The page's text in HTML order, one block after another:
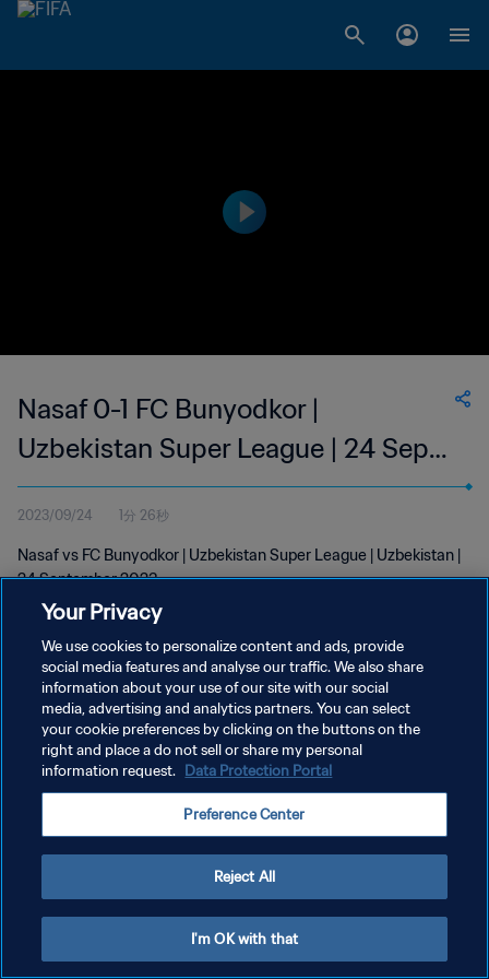
Nasaf 0-1 FC Bunyodkor |
Uzbekistan Super League | 24 Sept
2023
2023/09/24 1分 26秒
Nasaf vs FC Bunyodkor | Uzbekistan Super League | Uzbekistan |
24 September 2023
プライバシーポリシー
サービス利用規約
クッキー設定の管理
Your Privacy
We use cookies to personalize content and ads, provide
social media features and analyse our traffic. We also share
information about your use of our site with our social
media, advertising and analytics partners. You can select
your cookie preferences by clicking on the buttons on the
right and place a do not sell or share my personal
information request. Data Protection Portal
Preference Center
Reject All
I'm OK with that